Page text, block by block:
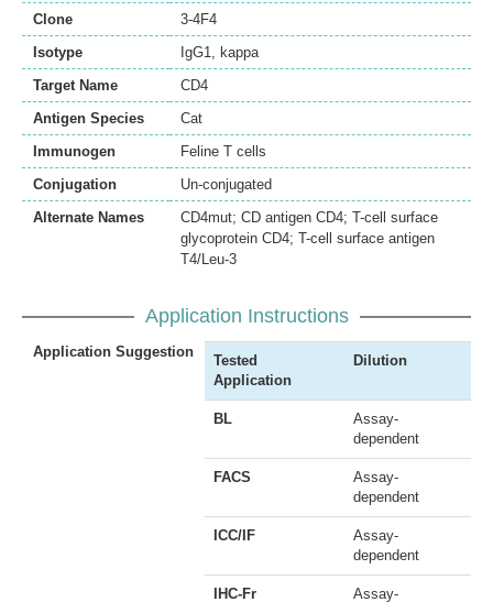
Clone
3-4F4
Isotype
IgG1, kappa
Target Name
CD4
Antigen Species
Cat
Immunogen
Feline T cells
Conjugation
Un-conjugated
Alternate Names
CD4mut; CD antigen CD4; T-cell surface
glycoprotein CD4; T-cell surface antigen
T4/Leu-3
Application Instructions
Application Suggestion
Tested
Application
Dilution
BL
Assay-
dependent
FACS
Assay-
dependent
ICC/IF
Assay-
dependent
IHC-Fr
Assay-